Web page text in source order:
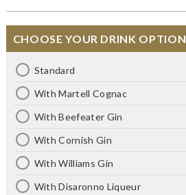
CHOOSE YOUR DRINK OPTION
Standard
With Martell Cognac
With Beefeater Gin
With Cornish Gin
With Williams Gin
With Disaronno Liqueur